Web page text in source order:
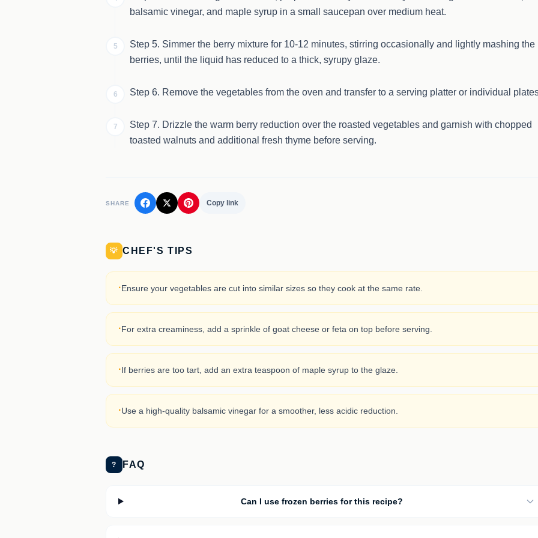
balsamic vinegar, and maple syrup in a small saucepan over medium heat.
5
Step 5. Simmer the berry mixture for 10-12 minutes, stirring occasionally and lightly mashing the
berries, until the liquid has reduced to a thick, syrupy glaze.
6 Step 6. Remove the vegetables from the oven and transfer to a serving platter or individual
7
Step 7. Drizzle the warm berry reduction over the roasted vegetables and garnish with chopped
toasted walnuts and additional fresh thyme before serving.
SHARE Copy link
💡 CHEF'S TIPS
·Ensure your vegetables are cut into similar sizes so they cook at the same rate.
·For extra creaminess, add a sprinkle of goat cheese or feta on top before serving.
·If berries are too tart, add an extra teaspoon of maple syrup to the glaze.
·Use a high-quality balsamic vinegar for a smoother, less acidic reduction.
? FAQ
Can I use frozen berries for this recipe?